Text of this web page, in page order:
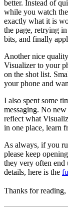
better. Instead of
while you watch
exactly what it is
the page, retrying
bits, and finally
Another nice
Visualizer to your
on the shot list.
your phone and
I also spent some
messaging. No
reflect what
in one place, learn
As always, if you
please keep opening
they very often
details, here is the
Thanks for reading,